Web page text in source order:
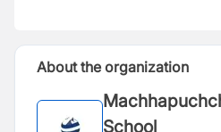
About the organization
School